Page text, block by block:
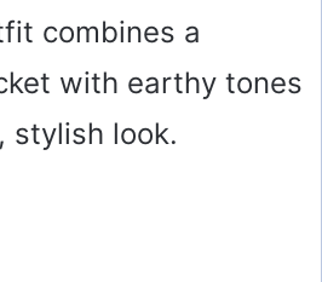
combines a
with earthy tones
stylish look.